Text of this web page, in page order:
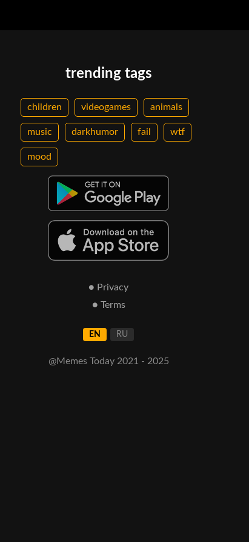
trending tags
children videogames animals
music darkhumor fail wtf
mood
● Privacy
● Terms
EN RU
@Memes Today 2021 - 2025